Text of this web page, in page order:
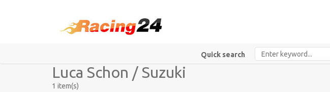
Quick search
Luca Schon / Suzuki
1 item(s)